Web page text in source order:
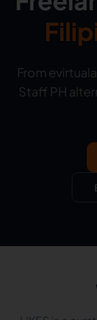
From
Staff PH